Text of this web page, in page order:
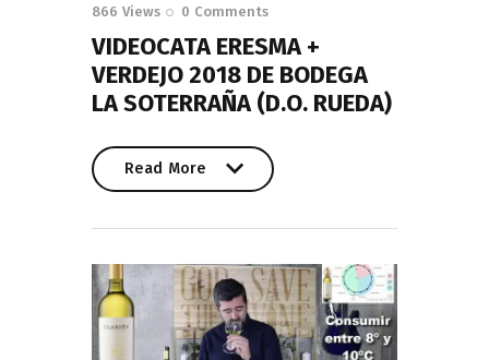
866 Views 0 Comments
VIDEOCATA ERESMA +
VERDEJO 2018 DE BODEGA
LA SOTERRAÑA (D.O. RUEDA)
Read More